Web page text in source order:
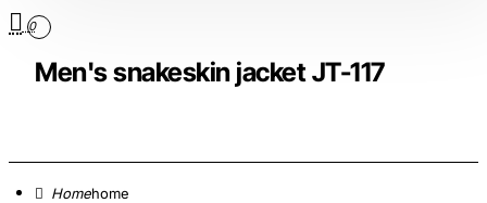
0
Men's snakeskin jacket JT-117
home